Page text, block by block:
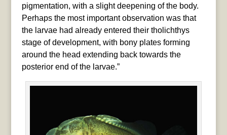
pigmentation, with a slight deepening of the body.
Perhaps the most important observation was that
the larvae had already entered their tholichthys
stage of development, with bony plates forming
around the head extending back towards the
posterior end of the larvae.”